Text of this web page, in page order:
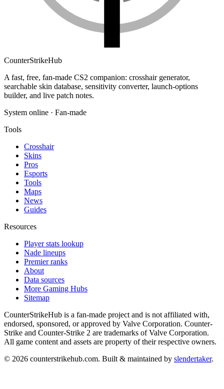
CounterStrikeHub
A fast, free, fan-made CS2 companion: crosshair generator,
searchable skin database, sensitivity converter, launch-options
builder, and live patch notes.
System online · Fan-made
Tools
Crosshair
Skins
Pros
Esports
Tools
Maps
News
Guides
Resources
Player stats lookup
Nade lineups
Premier ranks
About
Data sources
More Gaming Hubs
Sitemap
CounterStrikeHub is a fan-made project and is not affiliated with,
endorsed, sponsored, or approved by Valve Corporation. Counter-
Strike and Counter-Strike 2 are trademarks of Valve Corporation.
All game content and assets are property of their respective owners.
© 2026 counterstrikehub.com. Built & maintained by slendertaker.